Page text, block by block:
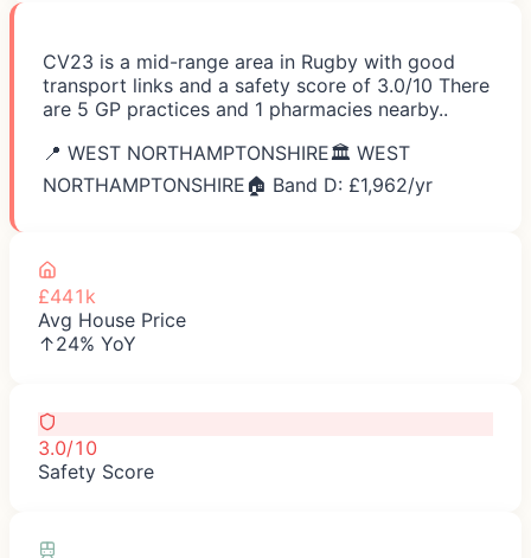
CV23 is a mid-range area in Rugby with good
transport links and a safety score of 3.0/10 There
are 5 GP practices and 1 pharmacies nearby..
📍 WEST NORTHAMPTONSHIRE🏛️ WEST
NORTHAMPTONSHIRE 🏠 Band D: £1,962/yr
£441k
Avg House Price
↑24% YoY
3.0/10
Safety Score